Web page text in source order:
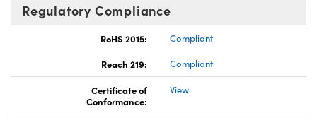
Regulatory Compliance
RoHS 2015:
Compliant
Reach 219:
Compliant
Certificate of
Conformance:
View